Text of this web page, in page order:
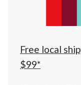
Free local
$99*